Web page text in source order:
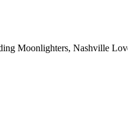
Moonlighters, Nashville